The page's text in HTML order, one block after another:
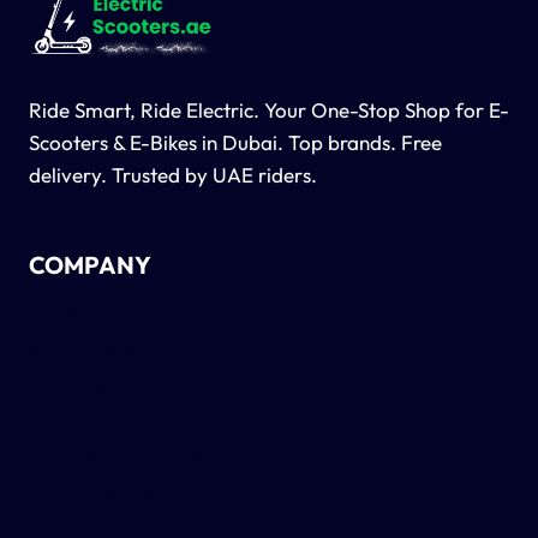
Ride Smart, Ride Electric. Your One-Stop Shop for E-
Scooters & E-Bikes in Dubai. Top brands. Free
delivery. Trusted by UAE riders.
COMPANY